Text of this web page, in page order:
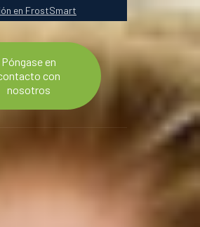
en FrostSmart
Póngase en
con
nosotros